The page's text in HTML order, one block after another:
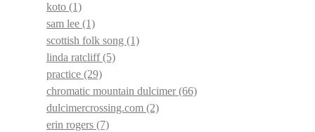
koto (1)
sam lee (1)
scottish folk song (1)
linda ratcliff(5)
practice (29)
chromatic mountain dulcimer(66)
dulcimercrossing.com (2)
erin rogers (7)